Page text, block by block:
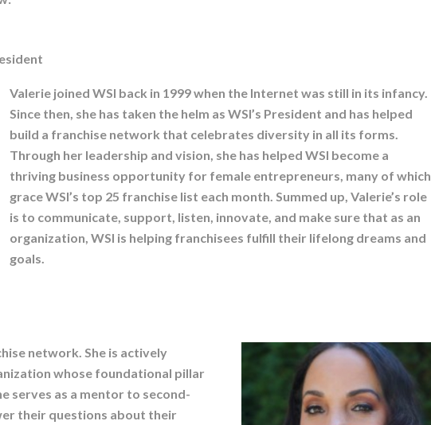
Valerie joined WSI back in 1999 when the Internet was still in its infancy.
Since then, she has taken the helm as WSI’s President and has helped
build a franchise network that celebrates diversity in all its forms.
Through her leadership and vision, she has helped WSI become a
thriving business opportunity for female entrepreneurs, many of which
grace WSI’s top 25 franchise list each month. Summed up, Valerie’s role
is to communicate, support, listen, innovate, and make sure that as an
organization, WSI is helping franchisees fulfill their lifelong dreams and
goals.
network. She is actively
whose foundational pillar
serves as a mentor to second-
their questions about their